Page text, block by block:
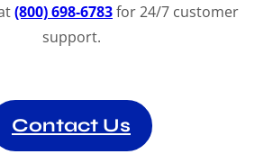
(800) 698-6783for 24/7 customer
support.
Contact Us